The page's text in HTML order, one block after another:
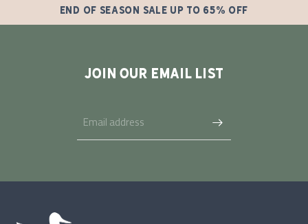
END OF SEASON SALE UP TO 65% OFF
JOIN OUR EMAIL LIST